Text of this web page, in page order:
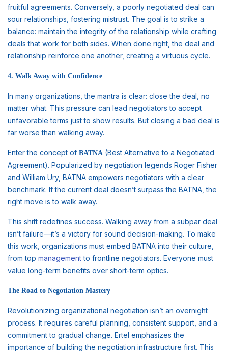
fruitful agreements. Conversely, a poorly negotiated deal can
sour relationships, fostering mistrust. The goal is to strike a
balance: maintain the integrity of the relationship while crafting
deals that work for both sides. When done right, the deal and
relationship reinforce one another, creating a virtuous cycle.
4. Walk Away with Confidence
In many organizations, the mantra is clear: close the deal, no
matter what. This pressure can lead negotiators to accept
unfavorable terms just to show results. But closing a bad deal is
far worse than walking away.
Enter the concept of BATNA (Best Alternative to a Negotiated
Agreement). Popularized by negotiation legends Roger Fisher
and William Ury, BATNA empowers negotiators with a clear
benchmark. If the current deal doesn’t surpass the BATNA, the
right move is to walk away.
This shift redefines success. Walking away from a subpar deal
isn’t failure—it’s a victory for sound decision-making. To make
this work, organizations must embed BATNA into their culture,
from top managementto frontline negotiators. Everyone must
value long-term benefits over short-term optics.
The Road to Negotiation Mastery
Revolutionizing organizational negotiation isn’t an overnight
process. It requires careful planning, consistent support, and a
commitment to gradual change. Ertel emphasizes the
importance of building the negotiation infrastructure first. This